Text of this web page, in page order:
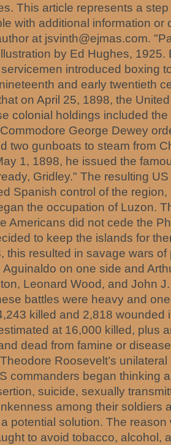
This article represents a
with additional information or
at jsvinth@ejmas.com.
by Ed Hughes, 1925.
introduced boxing
and early twentieth
on April 25, 1898, the
colonial holdings included
George Dewey
two gunboats to steam from
1, 1898, he issued the
Gridley." The resulting
Spanish control of the
the occupation of Luzon.
Americans did not cede the
to keep the islands for
this resulted in savage wars
on one side and
Leonard Wood, and John
battles were heavy and
killed and 2,818 wounded
at 16,000 killed, plus
dead from famine or
Roosevelt’s
commanders began thinking
suicide, sexually
among their soldiers
potential solution. The
to avoid tobacco, alcohol,